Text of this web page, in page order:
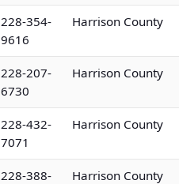
228-354-
9616
Harrison County
228-207-
6730
Harrison County
228-432-
7071
Harrison County
228-388-
Harrison County